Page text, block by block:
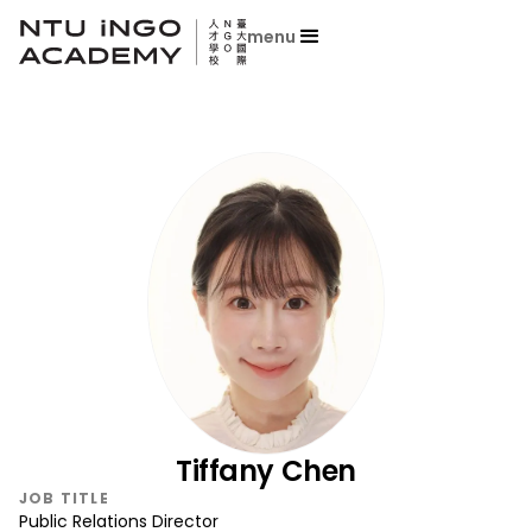
menu
Tiffany Chen
JOB TITLE
Public Relations Director